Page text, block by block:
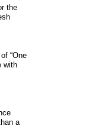
the
“One
with
a